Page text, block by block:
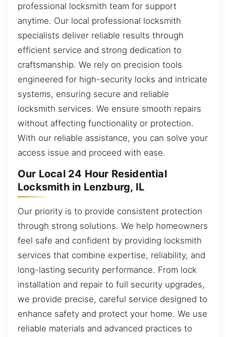
professional locksmith team for support
anytime. Our local professional locksmith
specialists deliver reliable results through
efficient service and strong dedication to
craftsmanship. We rely on precision tools
engineered for high-security locks and intricate
systems, ensuring secure and reliable
locksmith services. We ensure smooth repairs
without affecting functionality or protection.
With our reliable assistance, you can solve your
access issue and proceed with ease.
Our Local 24 Hour Residential
Locksmith in Lenzburg, IL
Our priority is to provide consistent protection
through strong solutions. We help homeowners
feel safe and confident by providing locksmith
services that combine expertise, reliability, and
long-lasting security performance. From lock
installation and repair to full security upgrades,
we provide precise, careful service designed to
enhance safety and protect your home. We use
reliable materials and advanced practices to